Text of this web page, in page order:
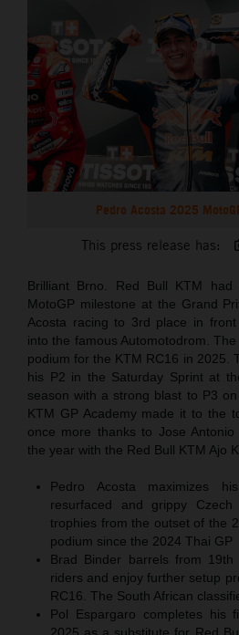
Pedro Acosta 2025
This press release has:
Brilliant Brno. Red Bull KTM
MotoGP milestone at the Grand
Acosta racing to 3rd place in
into the famous Automotodrom.
podium for the KTM RC16 in 2025.
his P2 in the Saturday Sprint at
season with a strong blast to P3
KTM GP Academy made it to the
once more thanks to Jose Antonio
the year with the Red Bull KTM Ajo
Pedro Acosta maximizes
resurfaced and grippy
trophies from the outset of the
podium since the 2024 Thai GP
Brad Binder barrels from
riders and enjoy further setup
RC16. The South African
Pol Espargaro completes his
2025 as a substitute for Red